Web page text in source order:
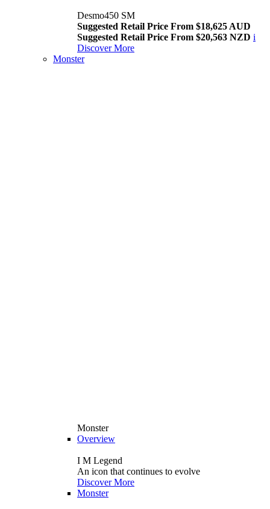
Desmo450 SM
Suggested Retail Price From $18,625 AUD
Suggested Retail Price From $20,563 NZD i
Discover More
Monster
Monster
Overview
I M Legend
An icon that continues to evolve
Discover More
Monster